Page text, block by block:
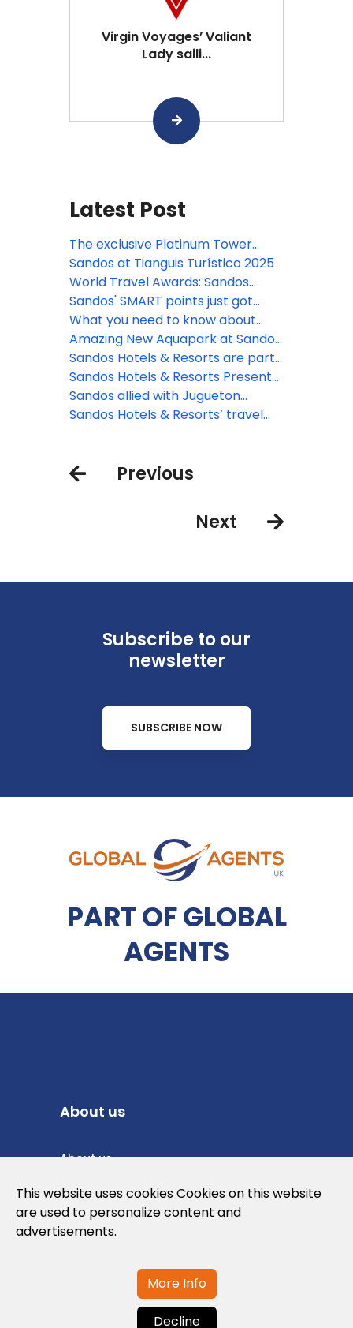
Virgin Voyages’ Valiant
Lady saili...
Latest Post
The exclusive Platinum Tower
arrives at Sandos Playacar!
Sandos at Tianguis Turístico 2025
World Travel Awards: Sandos
nominated!
Sandos' SMART points just got
smartER!
What you need to know about
Sandos SMART Agents Portal
Amazing New Aquapark at Sandos
Playacar
Sandos Hotels & Resorts are part
of Pride Month
Sandos Hotels & Resorts Presents
a new Health and Safety Program
Sandos allied with Jugueton
Azteca to celebrate Three Kings
Sandos Hotels & Resorts’ travel
Previous
Next
Subscribe to our
newsletter
SUBSCRIBE NOW
PART OF GLOBAL
AGENTS
About us
About us
Privacy Policy
Cookies Policy
This website uses cookies Cookies on this website
are used to personalize content and
advertisements.
More Info
Decline